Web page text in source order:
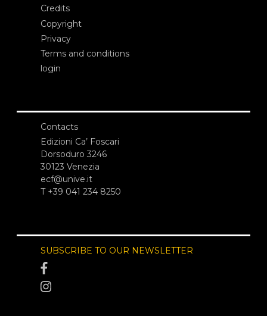
Credits
Copyright
Privacy
Terms and conditions
login
Contacts
Edizioni Ca’ Foscari
Dorsoduro 3246
30123 Venezia
ecf@unive.it
T +39 041 234 8250
SUBSCRIBE TO OUR NEWSLETTER